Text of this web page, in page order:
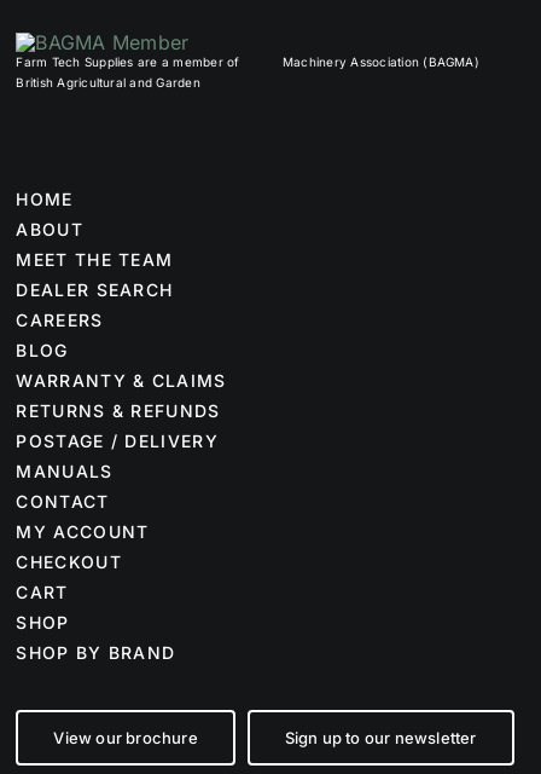
Farm Tech Supplies are a member of
British Agricultural and Garden
Machinery Association (BAGMA)
HOME
ABOUT
MEET THE TEAM
DEALER SEARCH
CAREERS
BLOG
WARRANTY & CLAIMS
RETURNS & REFUNDS
POSTAGE / DELIVERY
MANUALS
CONTACT
MY ACCOUNT
CHECKOUT
CART
SHOP
SHOP BY BRAND
View our brochure Sign up to our newsletter